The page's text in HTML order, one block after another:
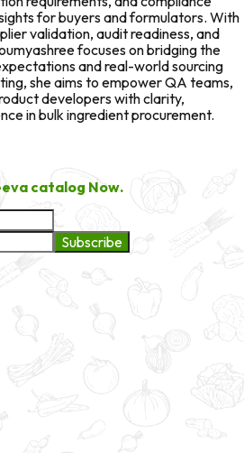
for buyers and formulators. With
validation, audit readiness, and
focuses on bridging the
and real-world sourcing
she aims to empower QA teams,
developers with clarity,
in bulk ingredient procurement.
catalog Now.
Subscribe